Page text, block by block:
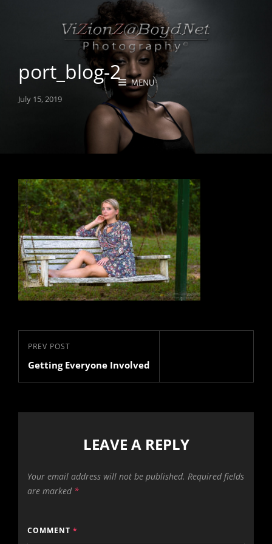
MENU
port_blog-2
Posted
July 15, 2019
Post
navigation
Previous
Post
PREV POST
Getting Everyone Involved
LEAVE A REPLY
Your email address will not be published. Required fields
are marked *
COMMENT *